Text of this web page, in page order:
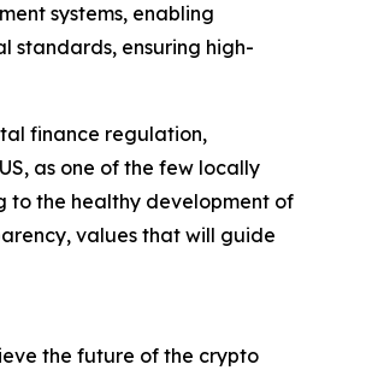
systems, enabling
standards, ensuring high-
finance regulation,
as one of the few locally
to the healthy development of
values that will guide
the future of the crypto